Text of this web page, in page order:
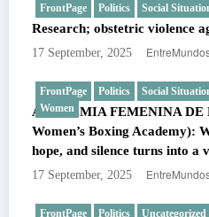
FrontPage Politics Social
Research; obstetric violence
17 September, 2025
FrontPage Politics Social
Women
ACADEMIA FEMENINA DE
Women’s Boxing Academy):
hope, and silence turns into a
17 September, 2025
FrontPage Politics Uncategorized